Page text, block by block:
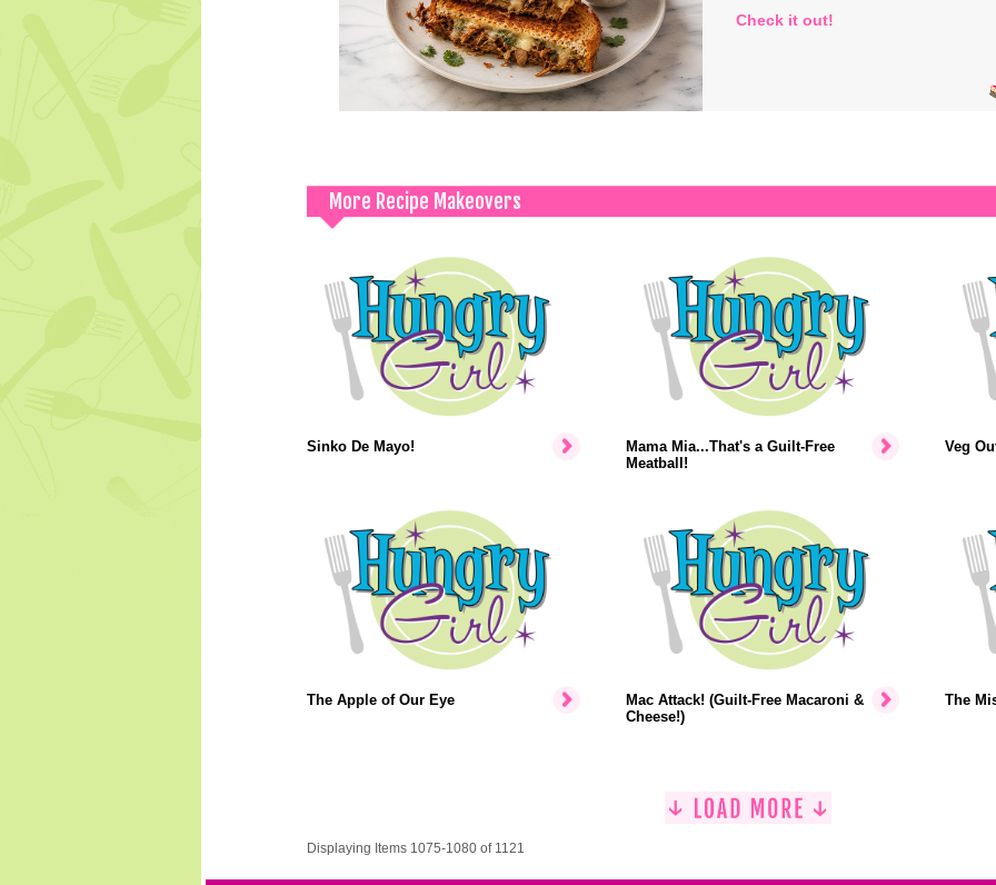
Check it out!
More Recipe Makeovers
Sinko De Mayo!
Mama Mia...That's a Guilt-Free
Meatball!
Veg
The Apple of Our Eye
Mac Attack! (Guilt-Free Macaroni &
Cheese!)
The
Displaying Items 1075-1080 of 1121